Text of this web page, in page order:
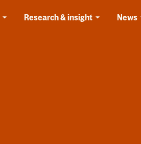
Research & insight News